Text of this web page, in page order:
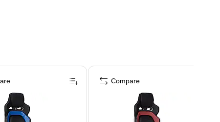
Compare